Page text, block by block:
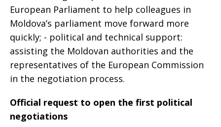
European Parliament to help colleagues in
Moldova’s parliament move forward more
quickly; - political and technical support:
assisting the Moldovan authorities and the
representatives of the European Commission
in the negotiation process.
Official request to open the first political
negotiations